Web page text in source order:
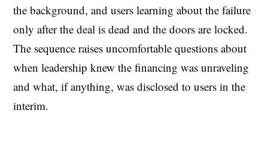
the background, and users learning about the failure
only after the deal is dead and the doors are locked.
The sequence raises uncomfortable questions about
when leadership knew the financing was unraveling
and what, if anything, was disclosed to users in the
interim.